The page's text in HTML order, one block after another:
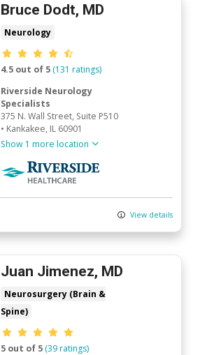
Bruce Dodt, MD
Neurology
Provider ratings
4.5 out of 5 (131 ratings)
Riverside Neurology
Specialists
375 N. Wall Street, Suite P510
• Kankakee, IL 60901
Show 1 more location
Riverside Medical Group
View details
Juan Jimenez, MD
Neurosurgery (Brain &
Spine)
Provider ratings
5 out of 5 (39 ratings)